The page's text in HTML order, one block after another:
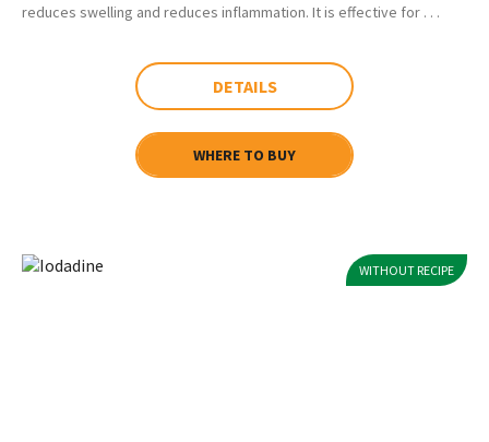
reduces swelling and reduces inflammation. It is effective for . . .
DETAILS
WHERE TO BUY
WITHOUT RECIPE